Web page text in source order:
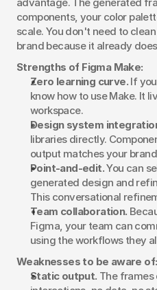
advantage. The generated
components, your color
scale. You don't need to
brand because it already
Strengths of Figma Make:
Zero learning curve. If
know how to use Make. It
workspace.
Design system
libraries directly.
output matches your
Point-and-edit. You can
generated design and
This conversational
Team collaboration.
Figma, your team can
using the workflows they
Weaknesses to be aware of:
Static output. The frames